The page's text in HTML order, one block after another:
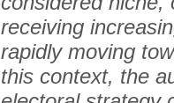
receiving
rapidly moving
this context, the